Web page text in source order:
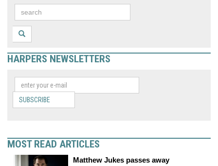
HARPERS NEWSLETTERS
SUBSCRIBE
MOST READ ARTICLES
Matthew Jukes passes away